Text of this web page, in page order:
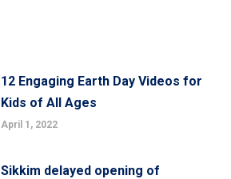
12 Engaging Earth Day Videos for
Kids of All Ages
April 1, 2022
Sikkim delayed opening of